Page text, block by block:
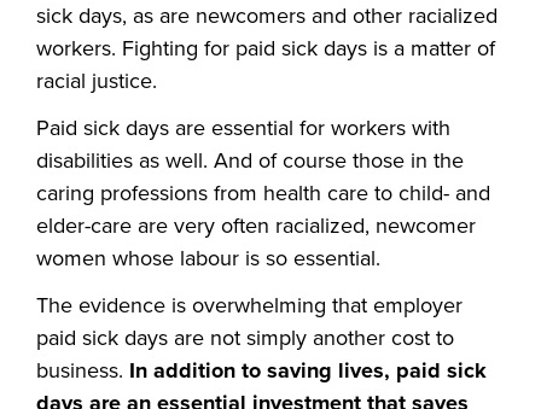
sick days, as are newcomers and other racialized
workers. Fighting for paid sick days is a matter of
racial justice.
Paid sick days are essential for workers with
disabilities as well. And of course those in the
caring professions from health care to child- and
elder-care are very often racialized, newcomer
women whose labour is so essential.
The evidence is overwhelming that employer
paid sick days are not simply another cost to
business. In addition to saving lives, paid sick
days are an essential investment that saves